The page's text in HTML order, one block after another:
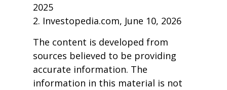
2025
2. Investopedia.com, June 10, 2026
The content is developed from
sources believed to be providing
accurate information. The
information in this material is not